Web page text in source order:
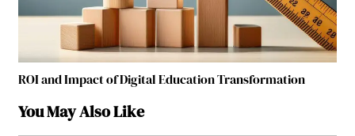
ROI and Impact of Digital Education Transformation
You May Also Like